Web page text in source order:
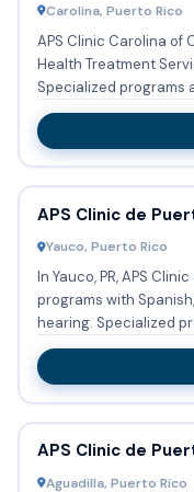
Carolina, Puerto Rico
APS Clinic Carolina of
Health Treatment
Specialized programs
focusing ...
APS Clinic de
Yauco, Puerto Rico
In Yauco, PR, APS
programs with
hearing. Specialized programs or groups are also
implemente...
APS Clinic de
Aguadilla, Puerto Rico